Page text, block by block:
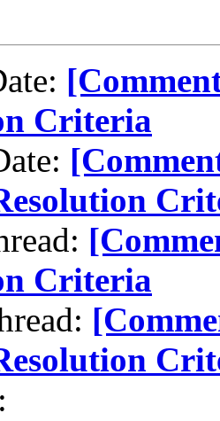
Criteria
Criteria